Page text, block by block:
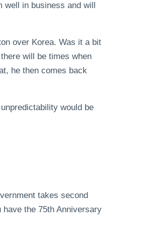
in business and will
over Korea. Was it a bit
will be times when
he then comes back
would be
takes second
the 75th Anniversary